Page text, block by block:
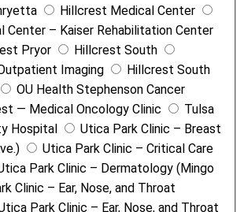
Hillcrest Medical Center
Center – Kaiser Rehabilitation Center
Pryor
Hillcrest South
Imaging
Hillcrest South
OU Health Stephenson Cancer
— Medical Oncology Clinic
Tulsa
Hospital
Utica Park Clinic – Breast
Utica Park Clinic – Critical Care
Park Clinic – Dermatology (Mingo
Clinic – Ear, Nose, and Throat
Park Clinic – Ear, Nose, and Throat